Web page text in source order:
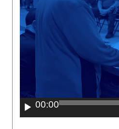
00:00